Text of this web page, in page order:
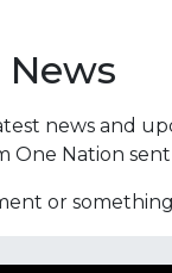
news and
One Nation
or